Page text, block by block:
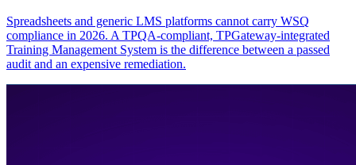
Spreadsheets and generic LMS platforms cannot carry WSQ
compliance in 2026. A TPQA-compliant, TPGateway-integrated
Training Management System is the difference between a passed
audit and an expensive remediation.